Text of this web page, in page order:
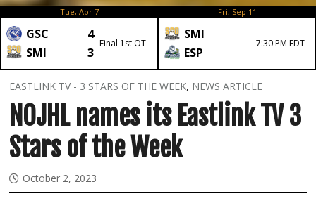
Tue, Apr 7
GSC
4
SMI
3
Final 1st OT
Fri, Sep 11
SMI
ESP
7:30 PM EDT
EASTLINK TV - 3 STARS OF THE WEEK, NEWS ARTICLE
NOJHL names its Eastlink TV 3
Stars of the Week
October 2, 2023